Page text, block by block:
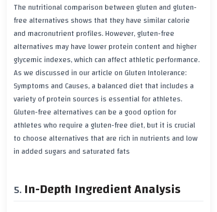
The nutritional comparison between gluten and gluten-
free alternatives shows that they have similarcalorie
and macronutrient profiles. However, gluten-free
alternatives may have lowerprotein content and higher
glycemic indexes, which can affect athletic performance.
As we discussed in our article on Gluten Intolerance:
Symptoms and Causes, a balanced diet that includes a
variety ofprotein sources is essential for athletes.
Gluten-free alternatives can be a good option for
athletes who require a gluten-free diet, but it is crucial
to choose alternatives that are rich in nutrients and low
in added sugars and saturated fats
In-Depth Ingredient Analysis